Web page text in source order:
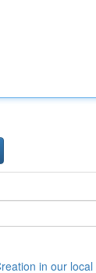
in our